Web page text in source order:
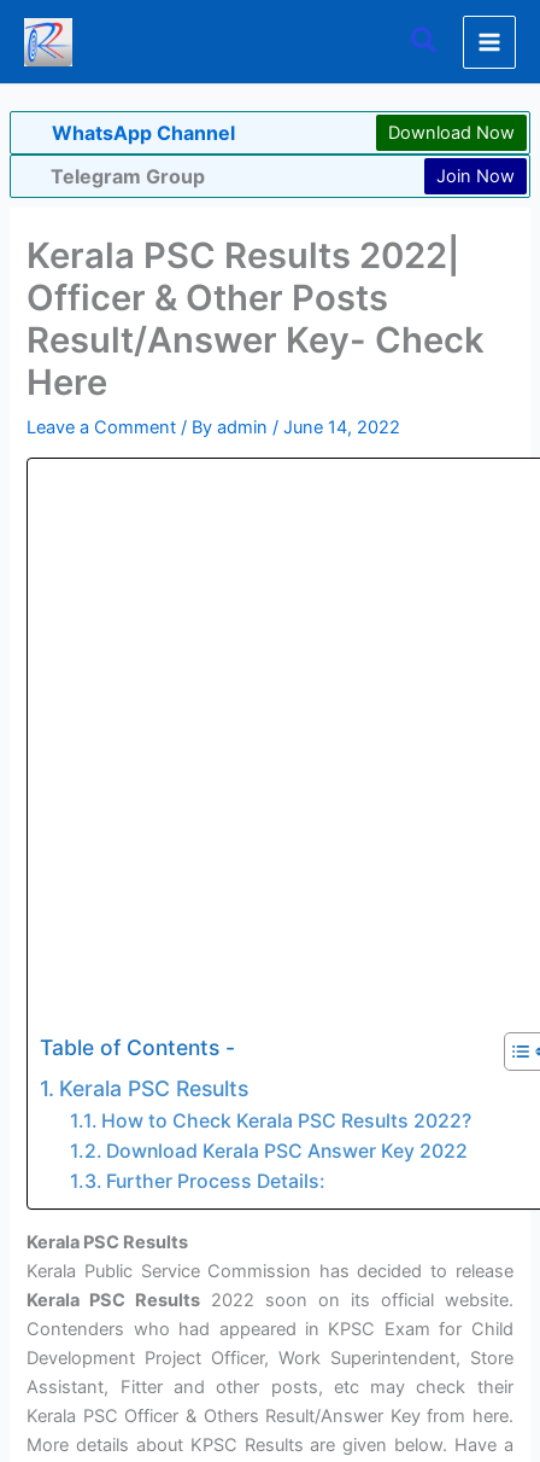
Skip
content
Search
WhatsApp Channel Download Now
Telegram Group Join Now
Kerala PSC Results 2022|
Officer & Other Posts
Result/Answer Key- Check
Here
Leave a Comment / Byadmin/June 14, 2022
Table of Contents -
Kerala PSC Results
How to Check Kerala PSC Results 2022?
Download Kerala PSC Answer Key 2022
Further Process Details:
Kerala PSC Results
Kerala Public Service Commission has decided to release
Kerala PSC Results 2022 soon on its official website.
Contenders who had appeared in KPSC Exam for Child
Development Project Officer, Work Superintendent, Store
Assistant, Fitter and other posts, etc may check their
Kerala PSC Officer & Others Result/Answer Key from here.
More details about KPSC Results are given below. Have a